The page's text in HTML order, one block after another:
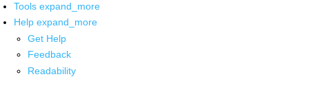
Tools expand_more
Help expand_more
Get Help
Feedback
Readability